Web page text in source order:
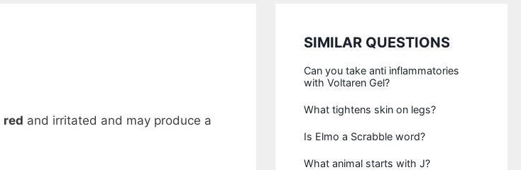
red and irritated and may produce a
SIMILAR QUESTIONS
Can you take anti inflammatories
with Voltaren Gel?
What tightens skin on legs?
Is Elmo a Scrabble word?
What animal starts with J?